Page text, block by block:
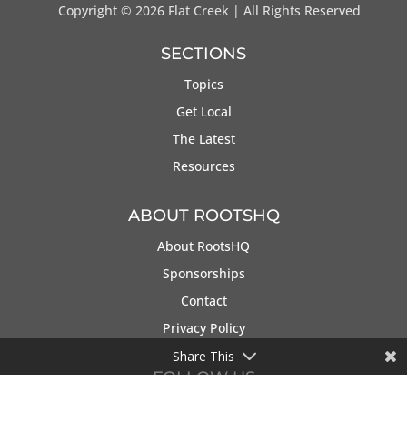
Copyright © 2026 Flat Creek | All Rights Reserved
SECTIONS
Topics
Get Local
The Latest
Resources
ABOUT ROOTSHQ
About RootsHQ
Sponsorships
Contact
Privacy Policy
FOLLOW US
Share This